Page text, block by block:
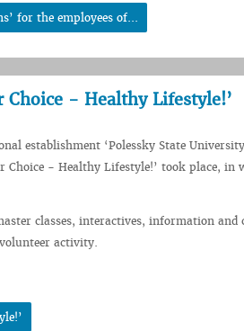
for the employees of...
Choice - Healthy Lifestyle!’
establishment ‘Polessky State
Choice - Healthy Lifestyle!’ took place, in
classes, interactives, information and
activity.